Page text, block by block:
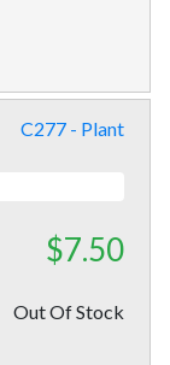
C277 - Plant
$7.50
Out Of Stock